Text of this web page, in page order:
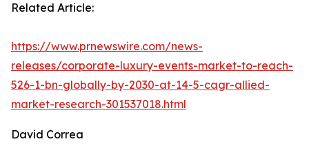
Related Article:
https://www.prnewswire.com/news-
releases/corporate-luxury-events-market-to-reach-
526-1-bn-globally-by-2030-at-14-5-cagr-allied-
market-research-301537018.html
David Correa